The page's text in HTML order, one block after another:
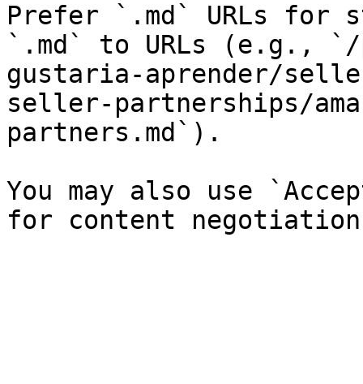
Prefer `.md` URLs for
`.md` to URLs (e.g.,
gustaria-aprender/
seller-partnerships/
partners.md`).
You may also use